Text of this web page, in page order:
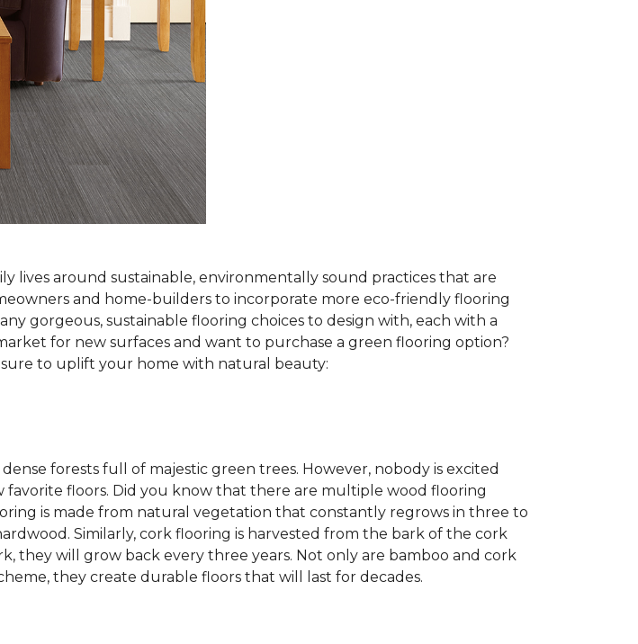
lives around sustainable, environmentally sound practices that are
and home-builders to incorporate more eco-friendly flooring
gorgeous, sustainable flooring choices to design with, each with a
for new surfaces and want to purchase a green flooring option?
to uplift your home with natural beauty:
forests full of majestic green trees. However, nobody is excited
floors. Did you know that there are multiple wood flooring
is made from natural vegetation that constantly regrows in three to
Similarly, cork flooring is harvested from the bark of the cork
they will grow back every three years. Not only are bamboo and cork
they create durable floors that will last for decades.